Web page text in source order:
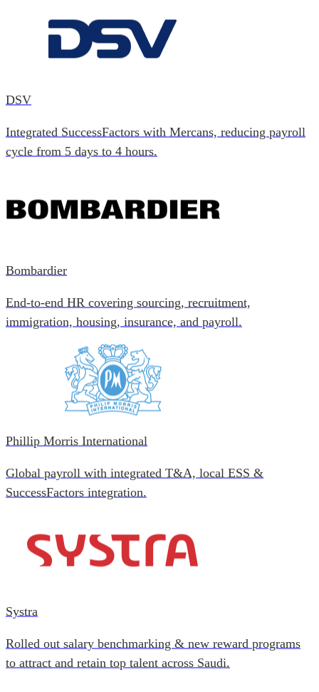
DSV
Integrated SuccessFactors with Mercans, reducing payroll
cycle from 5 days to 4 hours.
Bombardier
End-to-end HR covering sourcing, recruitment,
immigration, housing, insurance, and payroll.
Phillip Morris International
Global payroll with integrated T&A, local ESS &
SuccessFactors integration.
Systra
Rolled out salary benchmarking & new reward programs
to attract and retain top talent across Saudi.